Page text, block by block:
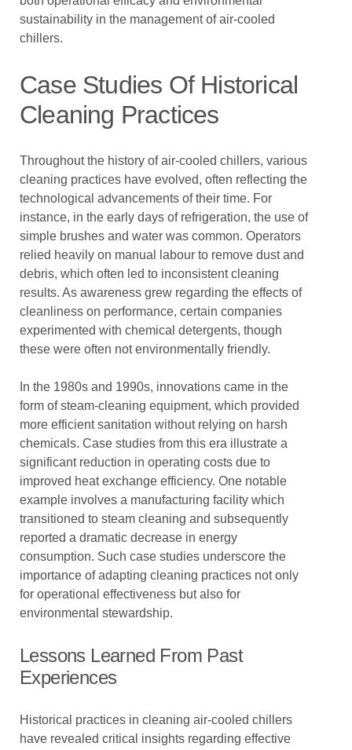
sustainability in the management of air-cooled
chillers.
Case Studies Of Historical
Cleaning Practices
Throughout the history of air-cooled chillers, various
cleaning practices have evolved, often reflecting the
technological advancements of their time. For
instance, in the early days of refrigeration, the use of
simple brushes and water was common. Operators
relied heavily on manual labour to remove dust and
debris, which often led to inconsistent cleaning
results. As awareness grew regarding the effects of
cleanliness on performance, certain companies
experimented with chemical detergents, though
these were often not environmentally friendly.
In the 1980s and 1990s, innovations came in the
form of steam-cleaning equipment, which provided
more efficient sanitation without relying on harsh
chemicals. Case studies from this era illustrate a
significant reduction in operating costs due to
improved heat exchange efficiency. One notable
example involves a manufacturing facility which
transitioned to steam cleaning and subsequently
reported a dramatic decrease in energy
consumption. Such case studies underscore the
importance of adapting cleaning practices not only
for operational effectiveness but also for
environmental stewardship.
Lessons Learned From Past
Experiences
Historical practices in cleaning air-cooled chillers
have revealed critical insights regarding effective